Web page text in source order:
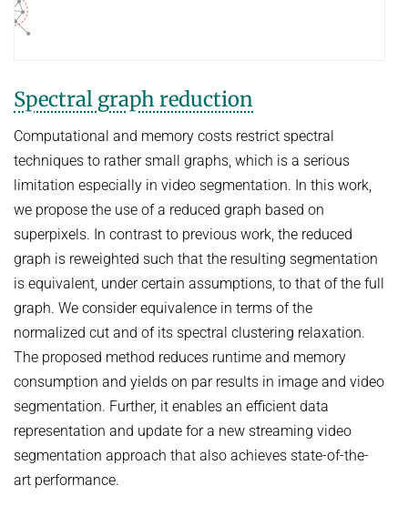
Spectral graph reduction
Computational and memory costs restrict spectral
techniques to rather small graphs, which is a serious
limitation especially in video segmentation. In this work,
we propose the use of a reduced graph based on
superpixels. In contrast to previous work, the reduced
graph is reweighted such that the resulting segmentation
is equivalent, under certain assumptions, to that of the full
graph. We consider equivalence in terms of the
normalized cut and of its spectral clustering relaxation.
The proposed method reduces runtime and memory
consumption and yields on par results in image and video
segmentation. Further, it enables an efficient data
representation and update for a new streaming video
segmentation approach that also achieves state-of-the-
art performance.